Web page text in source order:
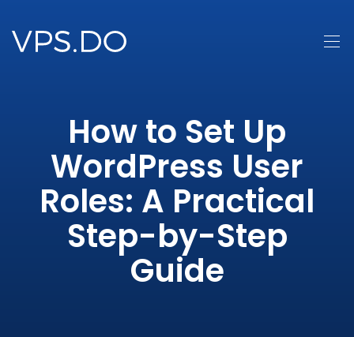
How to Set Up
WordPress User
Roles: A Practical
Step-by-Step
Guide